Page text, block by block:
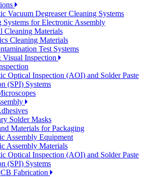
Vacuum Degreaser Cleaning Systems
Systems for Electronic Assembly
Cleaning Materials
Cleaning Materials
Test Systems
Inspection
Optical Inspection (AOI) and Solder Paste
(SPI) Systems
Solder Masks
Materials for Packaging
Assembly Equipment
Assembly Materials
Optical Inspection (AOI) and Solder Paste
(SPI) Systems
Fabrication